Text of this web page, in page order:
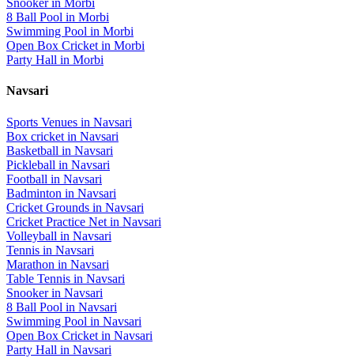
Snookerin Morbi
8 Ball Pool in Morbi
Swimming Pool in Morbi
Open Box Cricket in Morbi
Party Hall in Morbi
Navsari
Sports Venues in Navsari
Box cricket in Navsari
Basketball in Navsari
Pickleball in Navsari
Football in Navsari
Badminton in Navsari
Cricket Grounds in Navsari
Cricket Practice Net in Navsari
Volleyball in Navsari
Tennis in Navsari
Marathon in Navsari
Table Tennis in Navsari
Snookerin Navsari
8 Ball Pool in Navsari
Swimming Pool in Navsari
Open Box Cricket in Navsari
Party Hall in Navsari